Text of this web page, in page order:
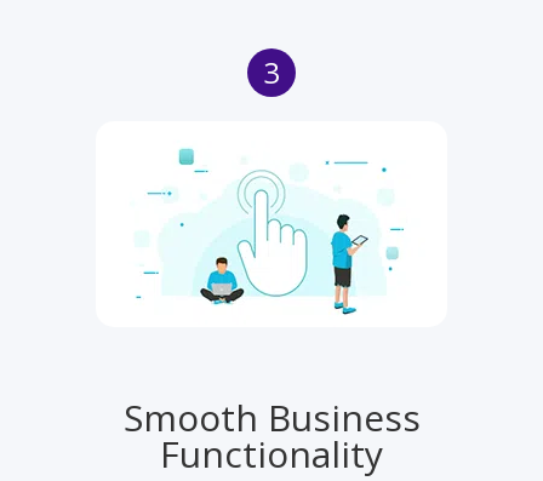
Smooth Business
Functionality
3